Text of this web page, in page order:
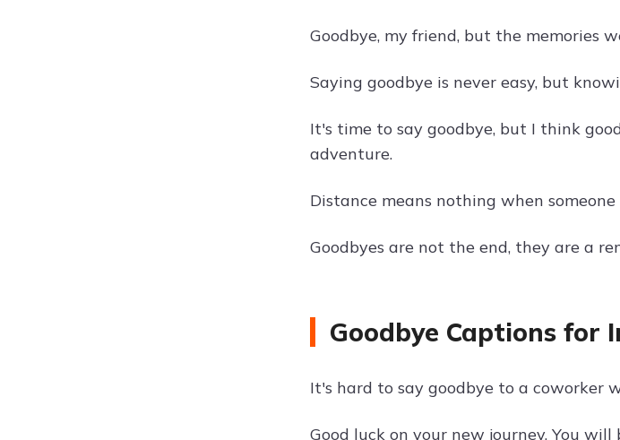
Goodbye, my friend, but the memories
Saying goodbye is never easy, but
It's time to say goodbye, but I think
adventure.
Distance means nothing when
Goodbyes are not the end, they are a
Goodbye Captions for
It's hard to say goodbye to a coworker
Good luck on your new journey. You will